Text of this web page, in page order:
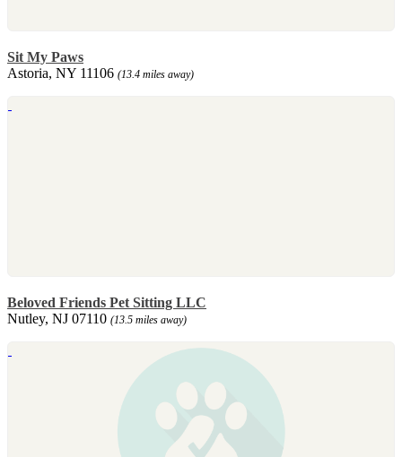
Sit My Paws
Astoria, NY 11106 (13.4 miles away)
Beloved Friends Pet Sitting LLC
Nutley, NJ 07110 (13.5 miles away)